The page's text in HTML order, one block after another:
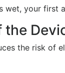
wet, your first
the
the risk of